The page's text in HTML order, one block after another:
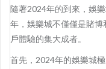
隨著2024年的到來，娛
年，娛樂城不僅僅是賭
戶體驗的集大成者。
首先，2024年的娛樂城